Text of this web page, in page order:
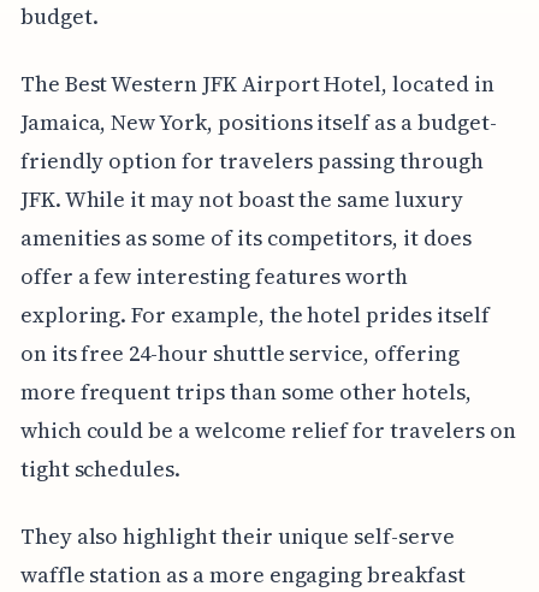
budget.
The Best Western JFK Airport Hotel, located in
Jamaica, New York, positions itself as a budget-
friendly option for travelers passing through
JFK. While it may not boast the same luxury
amenities as some of its competitors, it does
offer a few interesting features worth
exploring. For example, the hotel prides itself
on its free 24-hour shuttle service, offering
more frequent trips than some other hotels,
which could be a welcome relief for travelers on
tight schedules.
They also highlight their unique self-serve
waffle station as a more engaging breakfast